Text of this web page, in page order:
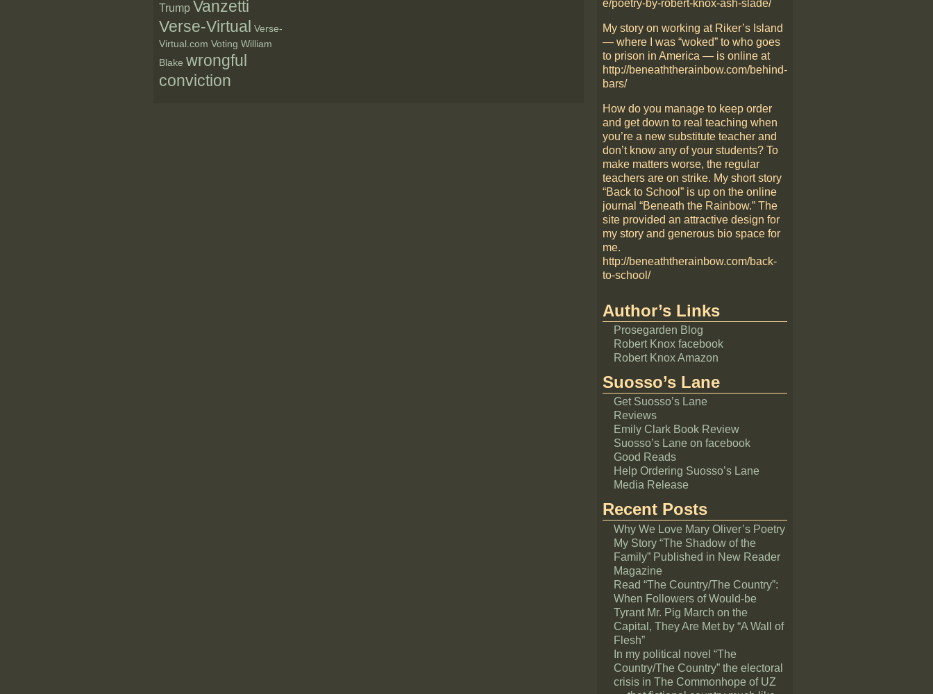
Trump Vanzetti
Verse-Virtual Verse-
Virtual.com Voting William
Blake wrongful
conviction
e/poetry-by-robert-knox-ash-slade/
My story on working at Riker’s Island
— where I was “woked” to who goes
to prison in America — is online at
http://beneaththerainbow.com/behind-
bars/
How do you manage to keep order
and get down to real teaching when
you’re a new substitute teacher and
don’t know any of your students? To
make matters worse, the regular
teachers are on strike. My short story
“Back to School” is up on the online
journal “Beneath the Rainbow.” The
site provided an attractive design for
my story and generous bio space for
me.
http://beneaththerainbow.com/back-
to-school/
Author’s Links
Prosegarden Blog
Robert Knox facebook
Robert Knox Amazon
Suosso’s Lane
Get Suosso’s Lane
Reviews
Emily Clark Book Review
Suosso’s Lane on facebook
Good Reads
Help Ordering Suosso’s Lane
Media Release
Recent Posts
Why We Love Mary Oliver’s Poetry
My Story “The Shadow of the
Family” Published in New Reader
Magazine
Read “The Country/The Country”:
When Followers of Would-be
Tyrant Mr. Pig March on the
Capital, They Are Met by “A Wall of
Flesh”
In my political novel “The
Country/The Country” the electoral
crisis in The Commonhope of UZ